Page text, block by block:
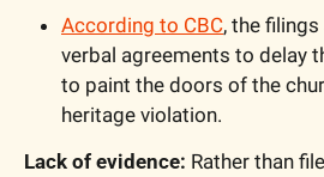
According to CBC, the
verbal agreements to delay
to paint the doors of the
heritage violation.
Lack of evidence: Rather than